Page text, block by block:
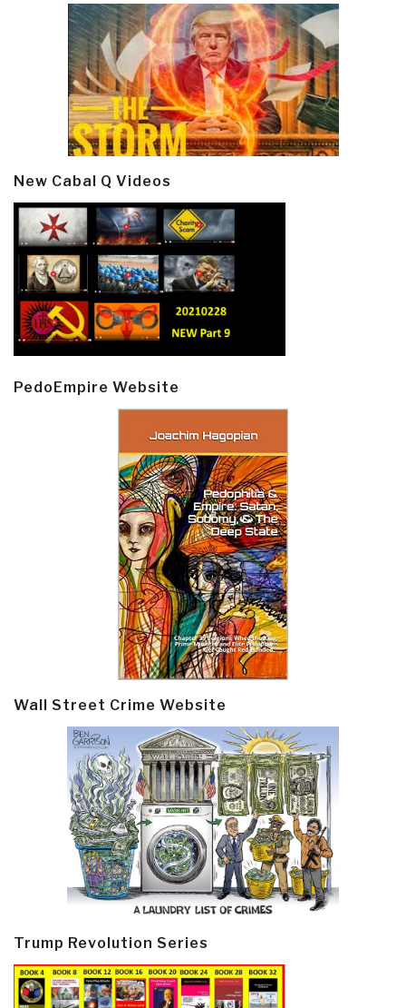
New Cabal Q Videos
PedoEmpire Website
Wall Street Crime Website
Trump Revolution Series